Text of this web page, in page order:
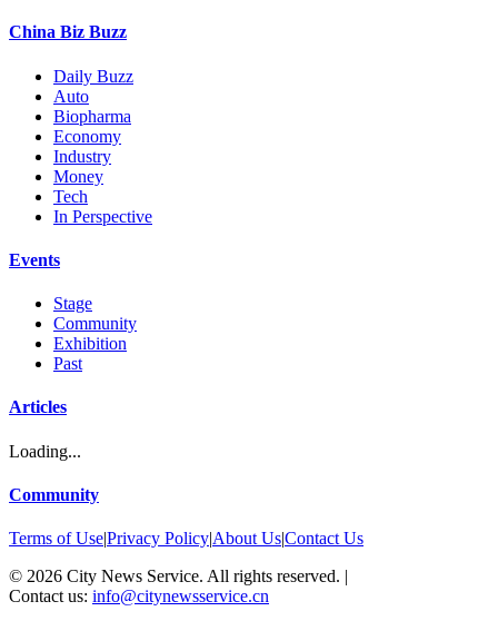
China Biz Buzz
Daily Buzz
Auto
Biopharma
Economy
Industry
Money
Tech
In Perspective
Events
Stage
Community
Exhibition
Past
Articles
Loading...
Community
Terms of Use|Privacy Policy|About Us|Contact Us
© 2026 City News Service. All rights reserved. |
Contact us: info@citynewsservice.cn